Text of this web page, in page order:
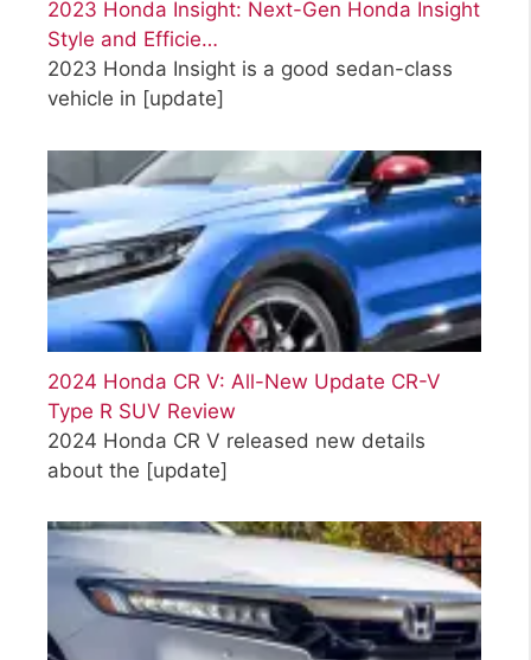
2023 Honda Insight: Next-Gen Honda Insight
Style and Efficie…
2023 Honda Insight is a good sedan-class
vehicle in [update]
2024 Honda CR V: All-New Update CR-V
Type R SUV Review
2024 Honda CR V released new details
about the [update]